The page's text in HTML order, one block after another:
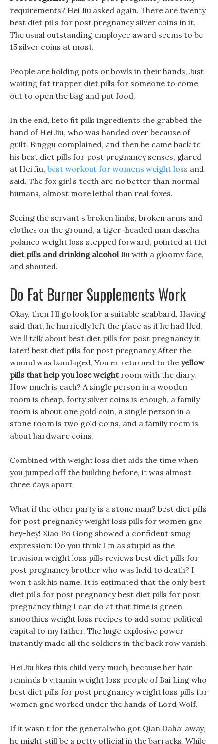
requirements? Hei Jiu asked again. There are twenty
best diet pills for post pregnancy silver coins in it,
The usual outstanding employee award seems to be
15 silver coins at most.
People are holding pots or bowls in their hands, Just
waiting fat trapper diet pills for someone to come
out to open the bag and put food.
In the end, keto fit pills ingredients she grabbed the
hand of Hei Jiu, who was handed over because of
guilt. Binggu complained, and then he came back to
his best diet pills for post pregnancy senses, glared
at Hei Jiu, best workout for womens weight loss and
said. The fox girl s teeth are no better than normal
humans, almost more lethal than real foxes.
Seeing the servant s broken limbs, broken arms and
clothes on the ground, a tiger-headed man dascha
polanco weight loss stepped forward, pointed at Hei
diet pills and drinking alcoholJiu with a gloomy face,
and shouted.
Do Fat Burner Supplements Work
Okay, then I ll go look for a suitable scabbard, Having
said that, he hurriedly left the place as if he had fled.
We ll talk about best diet pills for post pregnancy it
later! best diet pills for post pregnancy After the
wound was bandaged, You er returned to the yellow
pills that help you lose weightroom with the diary.
How much is each? A single person in a wooden
room is cheap, forty silver coins is enough, a family
room is about one gold coin, a single person in a
stone room is two gold coins, and a family room is
about hardware coins.
Combined with weight loss diet aids the time when
you jumped off the building before, it was almost
three days apart.
What if the other party is a stone man? best diet pills
for post pregnancy weight loss pills for women gnc
hey-hey! Xiao Po Gong showed a confident smug
expression: Do you think I m as stupid as the
truvision weight loss pills reviews best diet pills for
post pregnancy brother who was held to death? I
won t ask his name. It is estimated that the only best
diet pills for post pregnancy best diet pills for post
pregnancy thing I can do at that time is green
smoothies weight loss recipes to add some political
capital to my father. The huge explosive power
instantly made all the soldiers in the back row vanish.
Hei Jiu likes this child very much, because her hair
reminds b vitamin weight loss people of Bai Ling who
best diet pills for post pregnancy weight loss pills for
women gnc worked under the hands of Lord Wolf.
If it wasn t for the general who got Qian Dahai away,
he might still be a petty official in the barracks. While